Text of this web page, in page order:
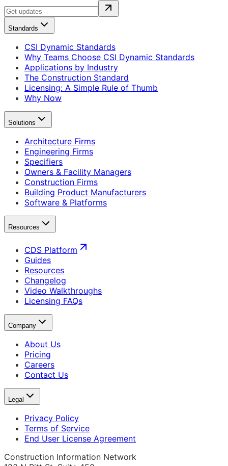
Standards
CSI Dynamic Standards
Why Teams Choose CSI Dynamic Standards
Applications by Industry
The Construction Standard
Licensing: A Simple Rule of Thumb
Why Now
Solutions
Architecture Firms
Engineering Firms
Specifiers
Owners & Facility Managers
Construction Firms
Building Product Manufacturers
Software & Platforms
Resources
CDS Platform
Guides
Resources
Changelog
Video Walkthroughs
Licensing FAQs
Company
About Us
Pricing
Careers
Contact Us
Legal
Privacy Policy
Terms of Service
End User License Agreement
Construction Information Network